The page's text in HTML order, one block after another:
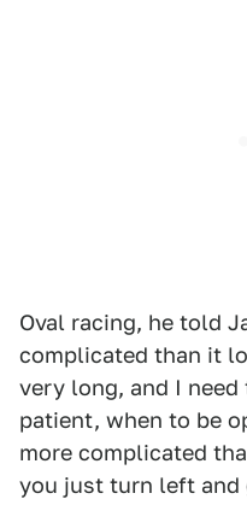
Oval racing, he told
complicated than it
very long, and I
patient, when to be
more complicated
you just turn left and